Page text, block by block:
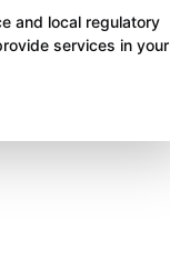
and local regulatory
services in your